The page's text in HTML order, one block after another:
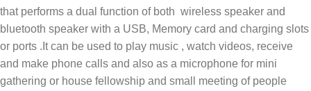
that performs a dual function of both wireless speaker and
bluetooth speaker with a USB, Memory card and charging slots
or ports .It can be used to play music , watch videos, receive
and make phone calls and also as a microphone for mini
gathering or house fellowship and small meeting of people